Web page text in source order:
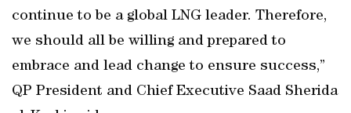
continue to be a global LNG leader. Therefore,
we should all be willing and prepared to
embrace and lead change to ensure success,”
QP President and Chief Executive Saad Sherida